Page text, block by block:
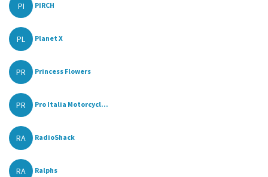
PI PIRCH
PL Planet X
PR Princess Flowers
PR Pro Italia Motorcycl...
RA RadioShack
RA Ralphs